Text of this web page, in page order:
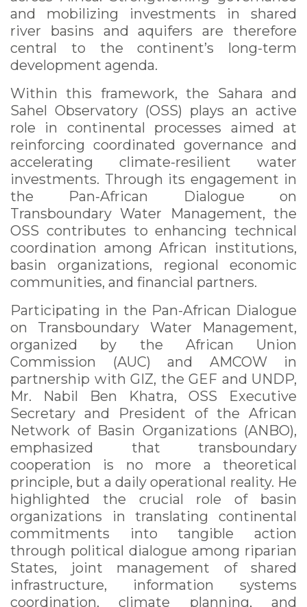
and mobilizing investments in shared
river basins and aquifers are therefore
central to the continent’s long-term
development agenda.
Within this framework, the Sahara and
Sahel Observatory (OSS) plays an active
role in continental processes aimed at
reinforcing coordinated governance and
accelerating climate-resilient water
investments. Through its engagement in
the Pan-African Dialogue on
Transboundary Water Management, the
OSS contributes to enhancing technical
coordination among African institutions,
basin organizations, regional economic
communities, and financial partners.
Participating in the Pan-African Dialogue
on Transboundary Water Management,
organized by the African Union
Commission (AUC) and AMCOW in
partnership with GIZ, the GEF and UNDP,
Mr. Nabil Ben Khatra, OSS Executive
Secretary and President of the African
Network of Basin Organizations (ANBO),
emphasized that transboundary
cooperation is no more a theoretical
principle, but a daily operational reality. He
highlighted the crucial role of basin
organizations in translating continental
commitments into tangible action
through political dialogue among riparian
States, joint management of shared
infrastructure, information systems
coordination, climate planning, and